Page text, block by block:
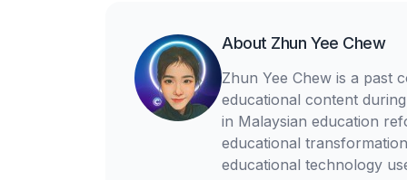
About Zhun Yee Chew
Zhun Yee Chew is a past
educational content
in Malaysian education
educational
educational technology